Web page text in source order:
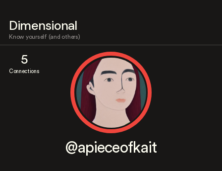
Dimensional
Know yourself (and others)
5
Connections
@apieceofkait